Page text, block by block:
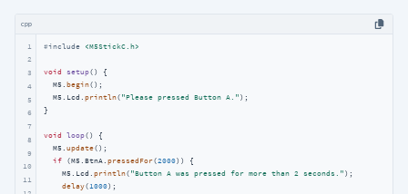
cpp
1
2
3
4
5
6
7
8
9
10
11
#include <M5StickC.h>
void setup()
{
  M5.
begin();
  M5.Lcd.
println( "Please pressed Button A." );
}
void loop()
{
  M5.
update();
if (M5.BtnA. pressedFor(2000)) {
    M5.Lcd.
println( "Button A was pressed for more than 2 seconds." );
delay( 1000);